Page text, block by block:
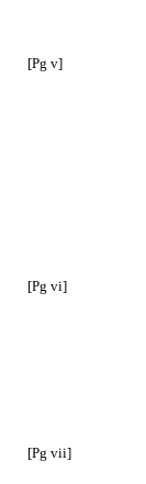
[Pg v]
[Pg vi]
[Pg vii]